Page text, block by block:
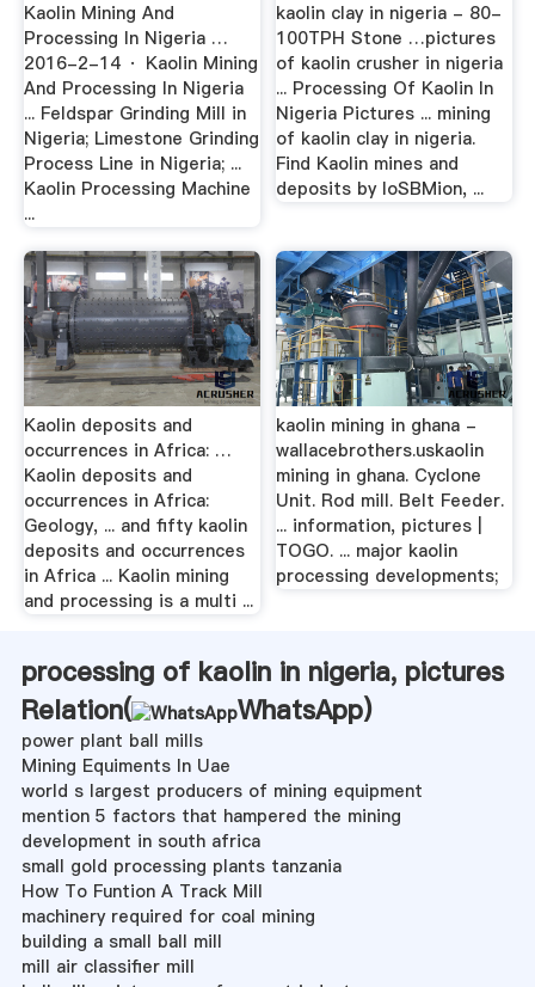
Kaolin Mining And
Processing In Nigeria …
2016-2-14 · Kaolin Mining
And Processing In Nigeria
... Feldspar Grinding Mill in
Nigeria; Limestone Grinding
Process Line in Nigeria; ...
Kaolin Processing Machine
...
kaolin clay in nigeria - 80-
100TPH Stone …pictures
of kaolin crusher in nigeria
... Processing Of Kaolin In
Nigeria Pictures ... mining
of kaolin clay in nigeria.
Find Kaolin mines and
deposits by loSBMion, ...
Kaolin deposits and
occurrences in Africa: …
Kaolin deposits and
occurrences in Africa:
Geology, ... and fifty kaolin
deposits and occurrences
in Africa ... Kaolin mining
and processing is a multi ...
kaolin mining in ghana -
wallacebrothers.uskaolin
mining in ghana. Cyclone
Unit. Rod mill. Belt Feeder.
... information, pictures |
TOGO. ... major kaolin
processing developments;
processing of kaolin in nigeria, pictures
Relation(
WhatsApp)
power plant ball mills
Mining Equiments In Uae
world s largest producers of mining equipment
mention 5 factors that hampered the mining
development in south africa
small gold processing plants tanzania
How To Funtion A Track Mill
machinery required for coal mining
building a small ball mill
mill air classifier mill